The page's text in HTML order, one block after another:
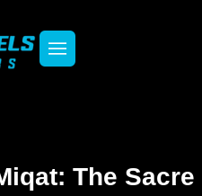
The Sacre